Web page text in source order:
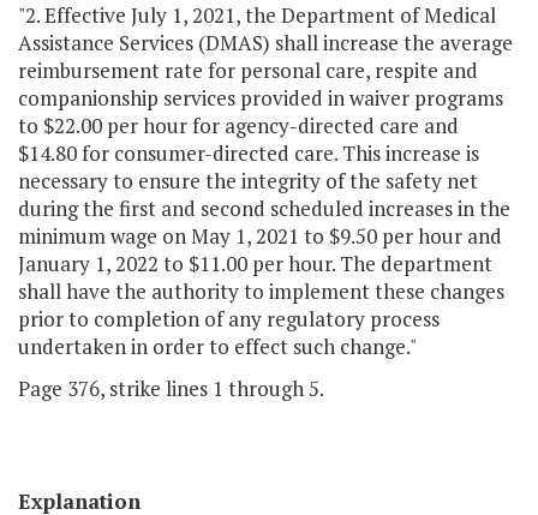
"2. Effective July 1, 2021, the Department of Medical
Assistance Services (DMAS) shall increase the average
reimbursement rate for personal care, respite and
companionship services provided in waiver programs
to $22.00 per hour for agency-directed care and
$14.80 for consumer-directed care. This increase is
necessary to ensure the integrity of the safety net
during the first and second scheduled increases in the
minimum wage on May 1, 2021 to $9.50 per hour and
January 1, 2022 to $11.00 per hour. The department
shall have the authority to implement these changes
prior to completion of any regulatory process
undertaken in order to effect such change."
Page 376, strike lines 1 through 5.
Explanation